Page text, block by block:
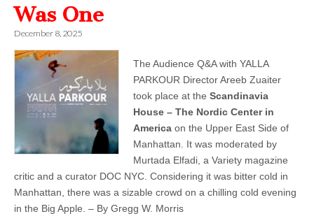
Was One
December 8, 2025
The Audience Q&A with YALLA
PARKOUR Director Areeb Zuaiter
took place at the Scandinavia
House – The Nordic Center in
America on the Upper East Side of
Manhattan. It was moderated by
Murtada Elfadi, a Variety magazine
critic and a curator DOC NYC. Considering it was bitter cold in
Manhattan, there was a sizable crowd on a chilling cold evening
in the Big Apple. – By Gregg W. Morris